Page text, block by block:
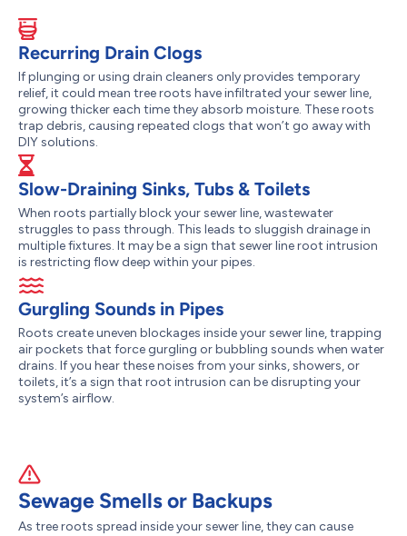
Recurring Drain Clogs
If plunging or using drain cleaners only provides temporary
relief, it could mean tree roots have infiltrated your sewer line,
growing thicker each time they absorb moisture. These roots
trap debris, causing repeated clogs that won’t go away with
DIY solutions.
Slow-Draining Sinks, Tubs & Toilets
When roots partially block your sewer line, wastewater
struggles to pass through. This leads to sluggish drainage in
multiple fixtures. It may be a sign that sewer line root intrusion
is restricting flow deep within your pipes.
Gurgling Sounds in Pipes
Roots create uneven blockages inside your sewer line, trapping
air pockets that force gurgling or bubbling sounds when water
drains. If you hear these noises from your sinks, showers, or
toilets, it’s a sign that root intrusion can be disrupting your
system’s airflow.
Sewage Smells or Backups
As tree roots spread inside your sewer line, they can cause